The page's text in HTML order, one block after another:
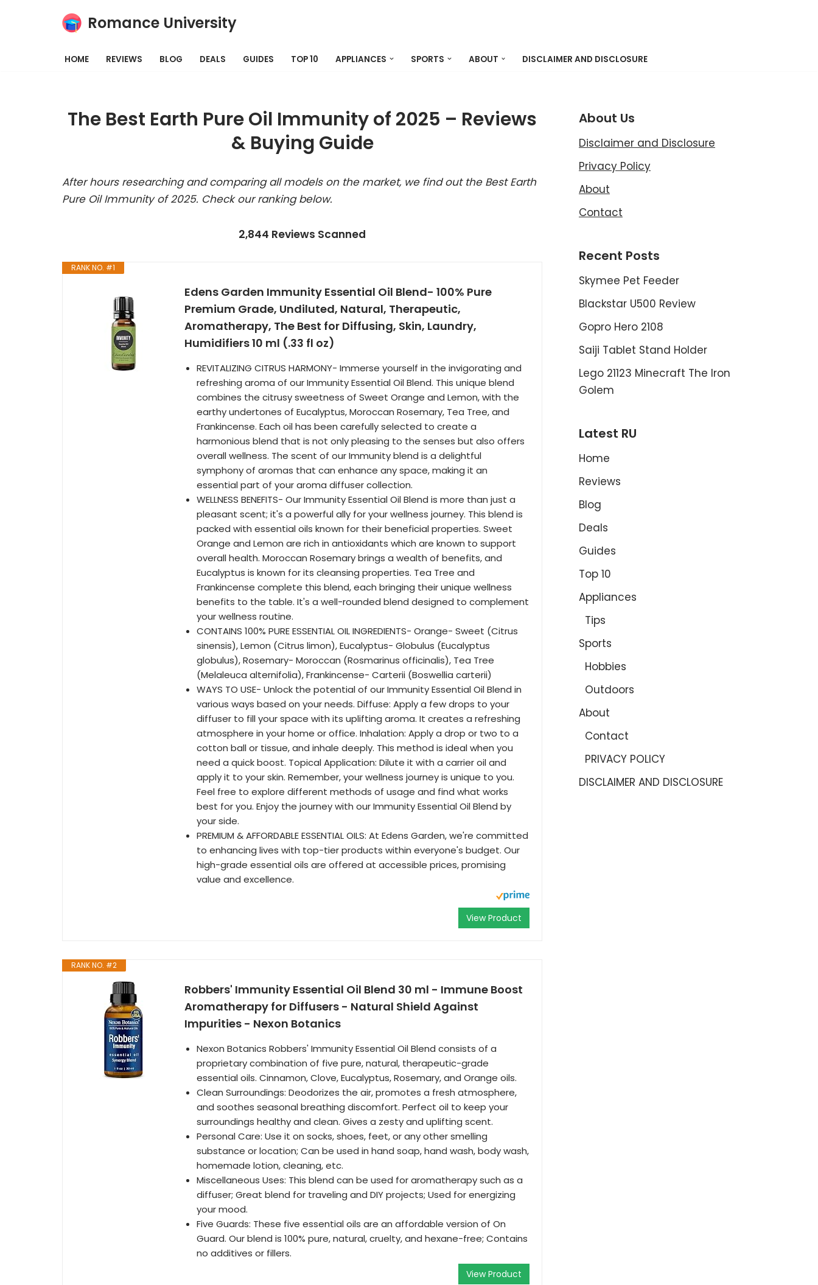
Romance University
HOME REVIEWS BLOG DEALS GUIDES TOP 10 APPLIANCES SPORTS ABOUT DISCLAIMER AND DISCLOSURE
The Best Earth Pure Oil Immunity of 2025 – Reviews
& Buying Guide
After hours researching and comparing all models on the market, we find out the Best Earth
Pure Oil Immunity of 2025. Check our ranking below.
2,844 Reviews Scanned
RANK NO. #1
Edens Garden Immunity Essential Oil Blend- 100% Pure
Premium Grade, Undiluted, Natural, Therapeutic,
Aromatherapy, The Best for Diffusing, Skin, Laundry,
Humidifiers 10 ml (.33 fl oz)
REVITALIZING CITRUS HARMONY- Immerse yourself in the invigorating and
refreshing aroma of our Immunity Essential Oil Blend. This unique blend
combines the citrusy sweetness of Sweet Orange and Lemon, with the
earthy undertones of Eucalyptus, Moroccan Rosemary, Tea Tree, and
Frankincense. Each oil has been carefully selected to create a
harmonious blend that is not only pleasing to the senses but also offers
overall wellness. The scent of our Immunity blend is a delightful
symphony of aromas that can enhance any space, making it an
essential part of your aroma diffuser collection.
WELLNESS BENEFITS- Our Immunity Essential Oil Blend is more than just a
pleasant scent; it's a powerful ally for your wellness journey. This blend is
packed with essential oils known for their beneficial properties. Sweet
Orange and Lemon are rich in antioxidants which are known to support
overall health. Moroccan Rosemary brings a wealth of benefits, and
Eucalyptus is known for its cleansing properties. Tea Tree and
Frankincense complete this blend, each bringing their unique wellness
benefits to the table. It's a well-rounded blend designed to complement
your wellness routine.
CONTAINS 100% PURE ESSENTIAL OIL INGREDIENTS- Orange- Sweet (Citrus
sinensis), Lemon (Citrus limon), Eucalyptus- Globulus (Eucalyptus
globulus), Rosemary- Moroccan (Rosmarinus officinalis), Tea Tree
(Melaleuca alternifolia), Frankincense- Carterii (Boswellia carterii)
WAYS TO USE- Unlock the potential of our Immunity Essential Oil Blend in
various ways based on your needs. Diffuse: Apply a few drops to your
diffuser to fill your space with its uplifting aroma. It creates a refreshing
atmosphere in your home or office. Inhalation: Apply a drop or two to a
cotton ball or tissue, and inhale deeply. This method is ideal when you
need a quick boost. Topical Application: Dilute it with a carrier oil and
apply it to your skin. Remember, your wellness journey is unique to you.
Feel free to explore different methods of usage and find what works
best for you. Enjoy the journey with our Immunity Essential Oil Blend by
your side.
PREMIUM & AFFORDABLE ESSENTIAL OILS: At Edens Garden, we're committed
to enhancing lives with top-tier products within everyone's budget. Our
high-grade essential oils are offered at accessible prices, promising
value and excellence.
View Product
RANK NO. #2
Robbers' Immunity Essential Oil Blend 30 ml - Immune Boost
Aromatherapy for Diffusers - Natural Shield Against
Impurities - Nexon Botanics
Nexon Botanics Robbers' Immunity Essential Oil Blend consists of a
proprietary combination of five pure, natural, therapeutic-grade
essential oils. Cinnamon, Clove, Eucalyptus, Rosemary, and Orange oils.
Clean Surroundings: Deodorizes the air, promotes a fresh atmosphere,
and soothes seasonal breathing discomfort. Perfect oil to keep your
surroundings healthy and clean. Gives a zesty and uplifting scent.
Personal Care: Use it on socks, shoes, feet, or any other smelling
substance or location; Can be used in hand soap, hand wash, body wash,
homemade lotion, cleaning, etc.
Miscellaneous Uses: This blend can be used for aromatherapy such as a
diffuser; Great blend for traveling and DIY projects; Used for energizing
your mood.
Five Guards: These five essential oils are an affordable version of On
Guard. Our blend is 100% pure, natural, cruelty, and hexane-free; Contains
no additives or fillers.
View Product
About Us
Disclaimer and Disclosure
Privacy Policy
About
Contact
Recent Posts
Skymee Pet Feeder
Blackstar U500 Review
Gopro Hero 2108
Saiji Tablet Stand Holder
Lego 21123 Minecraft The Iron
Golem
Latest RU
Home
Reviews
Blog
Deals
Guides
Top 10
Appliances
Tips
Sports
Hobbies
Outdoors
About
Contact
PRIVACY POLICY
DISCLAIMER AND DISCLOSURE